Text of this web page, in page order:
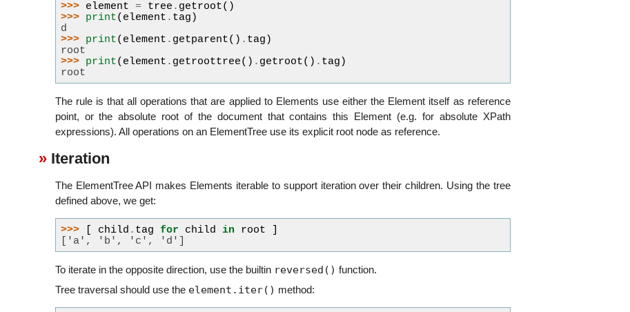
>>> element = tree . getroot()
>>> print( element . tag )
d
>>> print( element . getparent() . tag )
root
>>> print( element . getroottree() . getroot() . tag )
root
The rule is that all operations that are applied to Elements use either the Element itself as reference
point, or the absolute root of the document that contains this Element (e.g. for absolute XPath
expressions). All operations on an ElementTree use its explicit root node as reference.
Iteration
The ElementTree API makes Elements iterable to support iteration over their children. Using the tree
defined above, we get:
>>> [ child . tag for child in root
]
['a', 'b', 'c', 'd']
To iterate in the opposite direction, use the builtin reversed() function.
Tree traversal should use the element.iter() method: